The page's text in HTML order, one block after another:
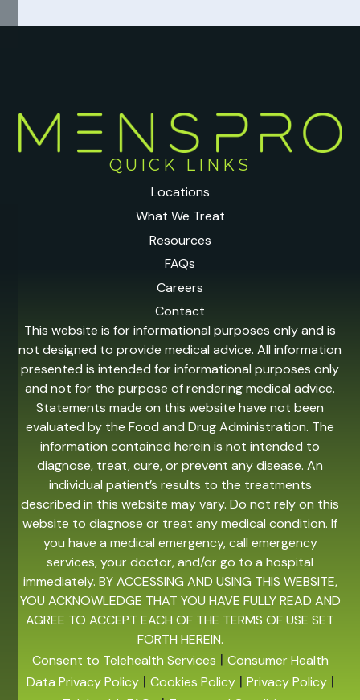
QUICK LINKS
Locations
What We Treat
Resources
FAQs
Careers
Contact
This website is for informational purposes only and is
not designed to provide medical advice. All information
presented is intended for informational purposes only
and not for the purpose of rendering medical advice.
Statements made on this website have not been
evaluated by the Food and Drug Administration. The
information contained herein is not intended to
diagnose, treat, cure, or prevent any disease. An
individual patient’s results to the treatments
described in this website may vary. Do not rely on this
website to diagnose or treat any medical condition. If
you have a medical emergency, call emergency
services, your doctor, and/or go to a hospital
immediately. BY ACCESSING AND USING THIS WEBSITE,
YOU ACKNOWLEDGE THAT YOU HAVE FULLY READ AND
AGREE TO ACCEPT EACH OF THE TERMS OF USE SET
FORTH HEREIN.
Consent to Telehealth Services | Consumer Health
Data Privacy Policy| Cookies Policy| Privacy Policy|